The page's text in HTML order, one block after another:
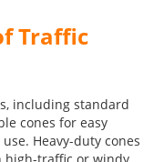
Traffic
including standard
cones for easy
Heavy-duty cones
high-traffic or windy